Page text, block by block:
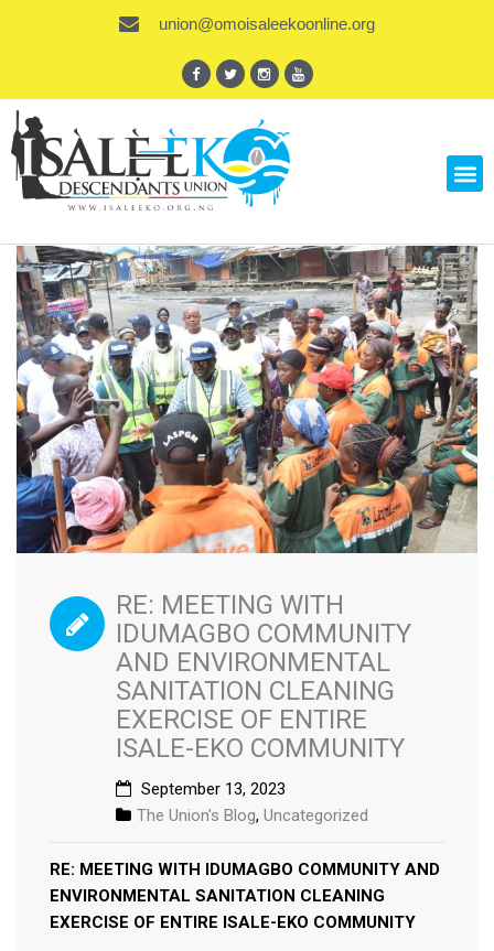
union@omoisaleekoonline.org
RE: MEETING WITH
IDUMAGBO COMMUNITY
AND ENVIRONMENTAL
SANITATION CLEANING
EXERCISE OF ENTIRE
ISALE-EKO COMMUNITY
September 13, 2023
The Union's Blog, Uncategorized
RE: MEETING WITH IDUMAGBO COMMUNITY AND
ENVIRONMENTAL SANITATION CLEANING
EXERCISE OF ENTIRE ISALE-EKO COMMUNITY